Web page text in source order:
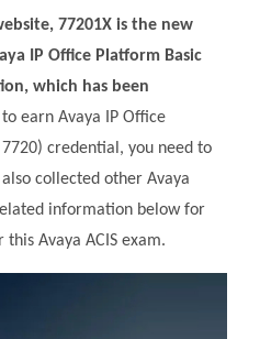
77201X is the new
IP Office Platform Basic
which has been
earn Avaya IP Office
credential, you need to
collected other Avaya
information below for
Avaya ACIS exam.